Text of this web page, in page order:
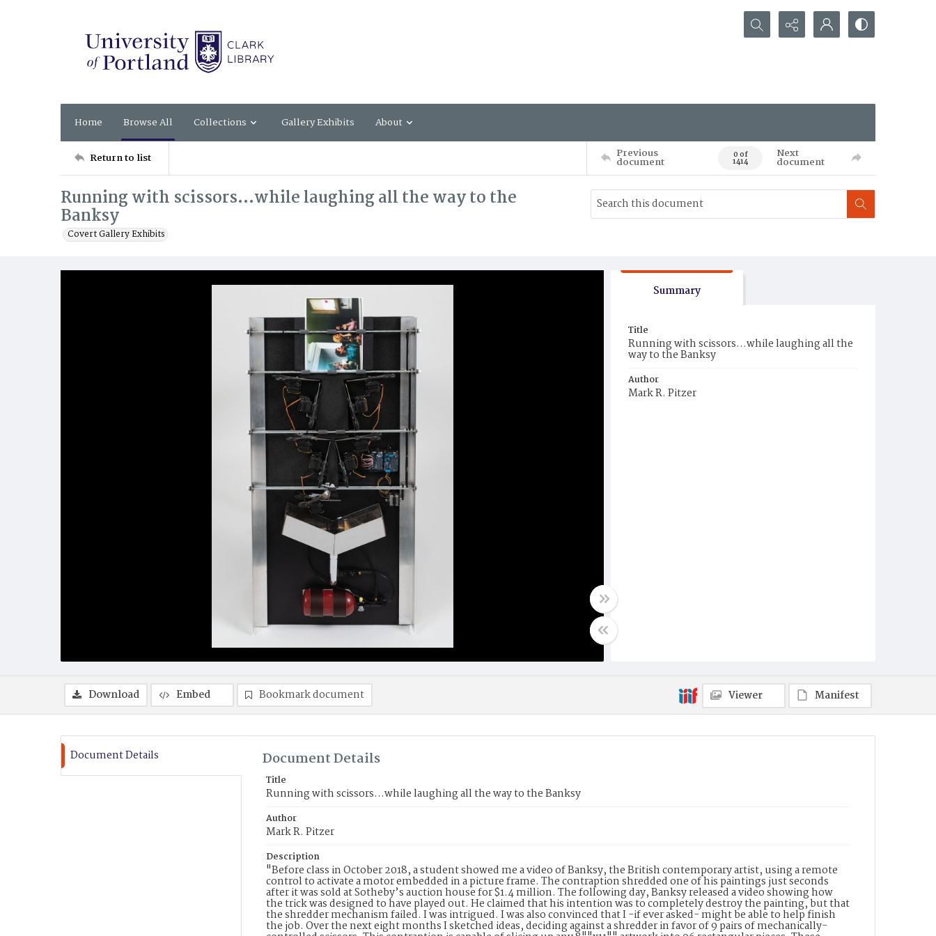
Search...
Home Browse All Collections Gallery Exhibits About
Return to list Previous
document 0 of
1414
Next
document
Running with scissors...while laughing all the way to the
Banksy
Covert Gallery Exhibits
Summary
Title
Running with scissors...while laughing all the
way to the Banksy
Author
Mark R. Pitzer
Download Embed Bookmark document Viewer Manifest
Document Details Document Details
Title
Running with scissors...while laughing all the way to the Banksy
Author
Mark R. Pitzer
Description
"Before class in October 2018, a student showed me a video of Banksy, the British contemporary artist, using a remote
control to activate a motor embedded in a picture frame. The contraption shredded one of his paintings just seconds
after it was sold at Sotheby’s auction house for $1.4 million. The following day, Banksy released a video showing how
the trick was designed to have played out. He claimed that his intention was to completely destroy the painting, but that
the shredder mechanism failed. I was intrigued. I was also convinced that I -if ever asked- might be able to help finish
the job. Over the next eight months I sketched ideas, deciding against a shredder in favor of 9 pairs of mechanically-